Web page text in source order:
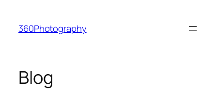
content
360Photography
Blog